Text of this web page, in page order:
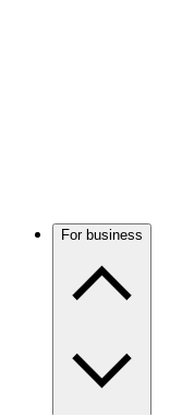
For business